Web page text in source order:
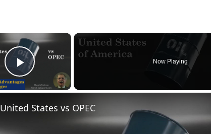
×
Play Video
Now Playing
United States vs OPEC